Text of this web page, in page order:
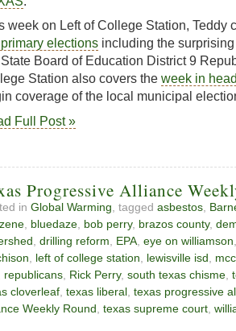
week on Left of College Station, Teddy
elections including the
Board of Education District 9
Station also covers the week in
coverage of the local municipal
Full Post »
Progressive Alliance
in Global Warming , tagged asbestos
bluedaze bob perry, brazos county,
drilling reform EPA eye on williamson
left of college station lewisville isd
republicans Rick Perry, south texas chisme
cloverleaf texas liberal texas progressive
Weekly Round texas supreme court